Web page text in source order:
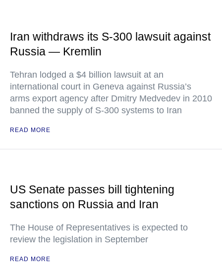
Iran withdraws its S-300 lawsuit against
Russia — Kremlin
Tehran lodged a $4 billion lawsuit at an
international court in Geneva against Russia’s
arms export agency after Dmitry Medvedev in 2010
banned the supply of S-300 systems to Iran
READ MORE
US Senate passes bill tightening
sanctions on Russia and Iran
The House of Representatives is expected to
review the legislation in September
READ MORE